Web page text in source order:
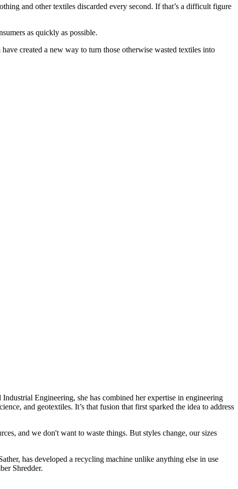
and other textiles discarded every second. If that’s a difficult figure
as quickly as possible.
created a new way to turn those otherwise wasted textiles into
Engineering, she has combined her expertise in engineering
and geotextiles. It’s that fusion that first sparked the idea to address
and we don't want to waste things. But styles change, our sizes
has developed a recycling machine unlike anything else in use
Shredder.